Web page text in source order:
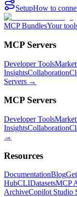
SetupHow to
MCP BundlesYour
MCP Servers
Developer Tools
InsightsCollaboration
Servers →
MCP Servers
Developer Tools
InsightsCollaboration
→
Resources
DocumentationBlog
HubCLIDatasetsMCP
ArchiveCopilot Studio